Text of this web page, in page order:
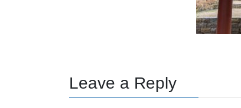
Leave a Reply